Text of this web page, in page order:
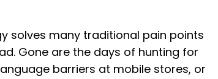
solves many traditional pain points
Gone are the days of hunting for
barriers at mobile stores, or